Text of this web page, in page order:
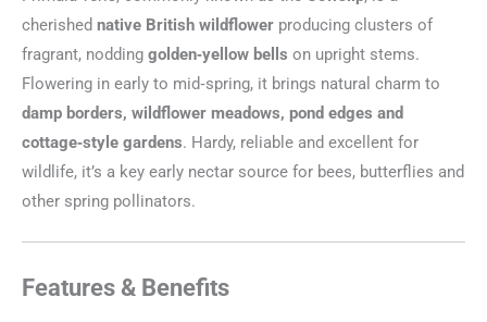
cherished native British wildflower producing clusters of
fragrant, nodding golden‑yellow bells on upright stems.
Flowering in early to mid‑spring, it brings natural charm to
damp borders, wildflower meadows, pond edges and
cottage‑style gardens. Hardy, reliable and excellent for
wildlife, it’s a key early nectar source for bees, butterflies and
other spring pollinators.
Features & Benefits